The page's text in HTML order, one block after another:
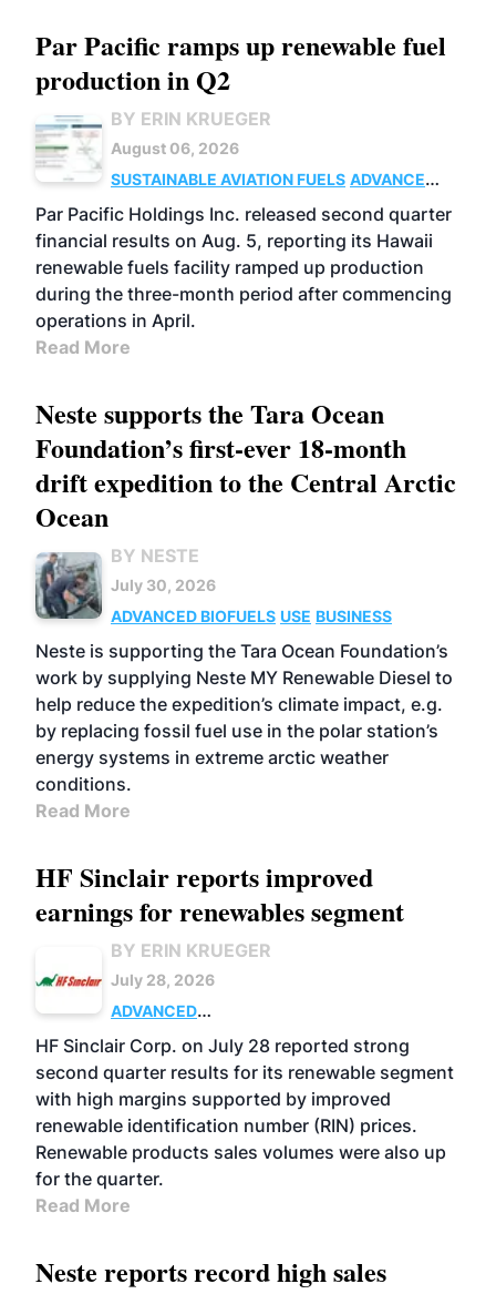
Par Pacific ramps up renewable fuel
production in Q2
BY ERIN KRUEGER
August 06, 2026
SUSTAINABLE AVIATION FUELS ADVANCED
BIOFUELS
OPERATIONS BUSINESS
Par Pacific Holdings Inc. released second quarter
financial results on Aug. 5, reporting its Hawaii
renewable fuels facility ramped up production
during the three-month period after commencing
operations in April.
Read More
Neste supports the Tara Ocean
Foundation’s first-ever 18-month
drift expedition to the Central Arctic
Ocean
BY NESTE
July 30, 2026
ADVANCED BIOFUELS USE BUSINESS
Neste is supporting the Tara Ocean Foundation’s
work by supplying Neste MY Renewable Diesel to
help reduce the expedition’s climate impact, e.g.
by replacing fossil fuel use in the polar station’s
energy systems in extreme arctic weather
conditions.
Read More
HF Sinclair reports improved
earnings for renewables segment
BY ERIN KRUEGER
July 28, 2026
ADVANCED
BIOFUELS
BUSINESS OPERATIONS
HF Sinclair Corp. on July 28 reported strong
second quarter results for its renewable segment
with high margins supported by improved
renewable identification number (RIN) prices.
Renewable products sales volumes were also up
for the quarter.
Read More
Neste reports record high sales